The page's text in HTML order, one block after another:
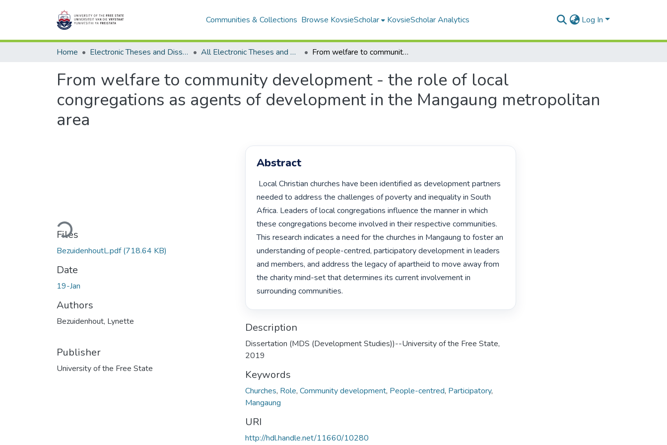
Communities & Collections Browse KovsieScholar KovsieScholar Analytics Log In
Home Electronic Theses and Dissertations All Electronic Theses and Dissertations From welfare to community development - the role of local congregations as agents of development in the Mangaung metropolitan area
From welfare to community development - the role of local
congregations as agents of development in the Mangaung metropolitan
area
Loading...
Files
BezuidenhoutL.pdf(718.64 KB)
Date
19-Jan
Authors
Bezuidenhout, Lynette
Publisher
University of the Free State
Abstract
needed to address the challenges of poverty and inequality in South
Africa. Leaders of local congregations influence the manner in which
these congregations become involved in their respective communities.
This research indicates a need for the churches in Mangaung to foster an
understanding of people-centred, participatory development in leaders
and members, and address the legacy of apartheid to move away from
the charity mind-set that determines its current involvement in
surrounding communities.
Description
Dissertation (MDS (Development Studies))--University of the Free State,
2019
Keywords
Churches, Role, Community development, People-centred, Participatory,
Mangaung
URI
http://hdl.handle.net/11660/10280